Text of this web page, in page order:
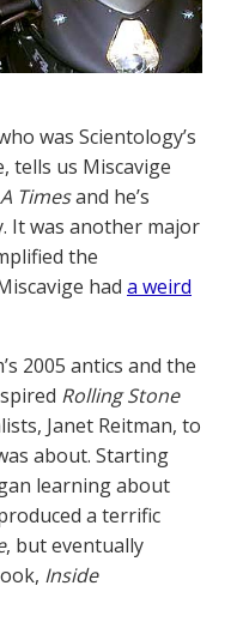
was Scientology’s
tells us Miscavige
Timesand he’s
It was another major
the
had a weird
2005 antics and the
Rolling Stone
Janet Reitman, to
about. Starting
learning about
a terrific
, but eventually
Inside